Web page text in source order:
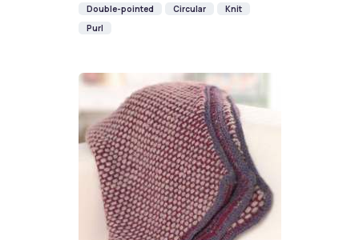
Double-pointed
Circular
Knit
Purl